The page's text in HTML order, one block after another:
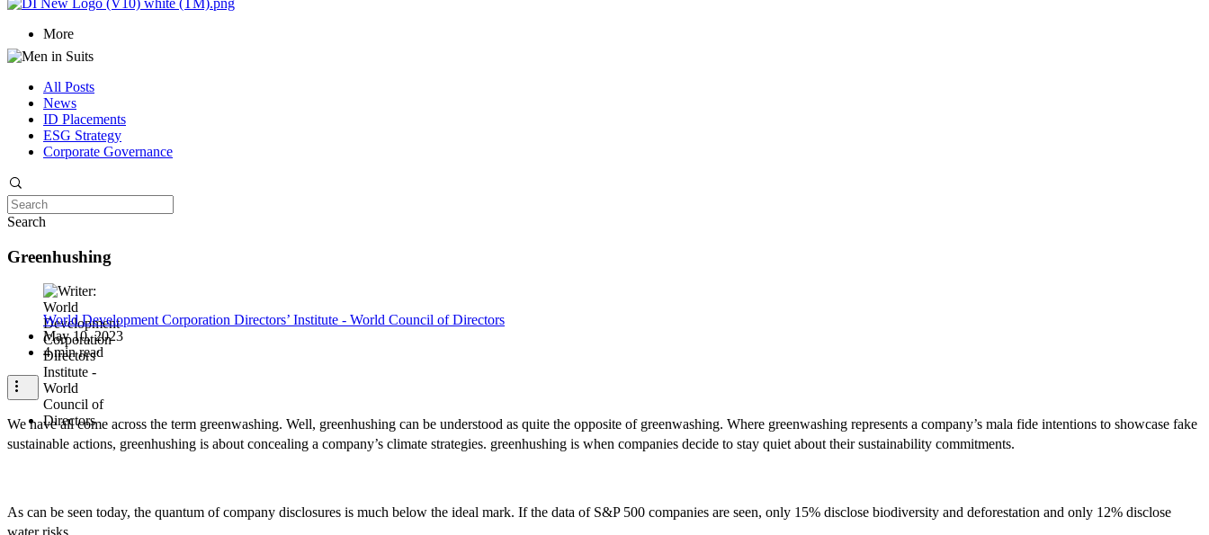
More
All Posts
News
ID Placements
ESG Strategy
Corporate Governance
Search
Greenhushing
World Development Corporation Directors’ Institute - World Council of Directors
May 10, 2023
4 min read
We have all come across the term greenwashing. Well, greenhushing can be understood as quite the opposite of greenwashing. Where greenwashing represents a company’s mala fide intentions to showcase fake
sustainable actions, greenhushing is about concealing a company’s climate strategies. greenhushing is when companies decide to stay quiet about their sustainability commitments.
As can be seen today, the quantum of company disclosures is much below the ideal mark. If the data of S&P 500 companies are seen, only 15% disclose biodiversity and deforestation and only 12% disclose